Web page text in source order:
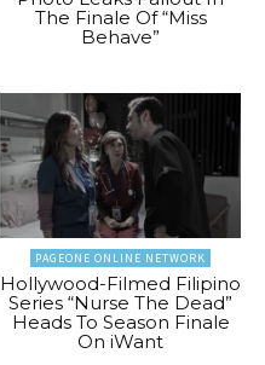
The Finale Of “Miss
Behave”
PAGEONE ONLINE NETWORK
Hollywood-Filmed Filipino
Series “Nurse The Dead”
Heads To Season Finale
On iWant